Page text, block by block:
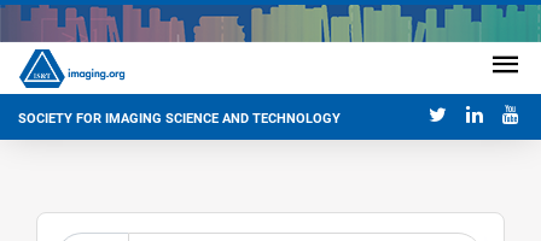
SOCIETY FOR IMAGING SCIENCE AND TECHNOLOGY